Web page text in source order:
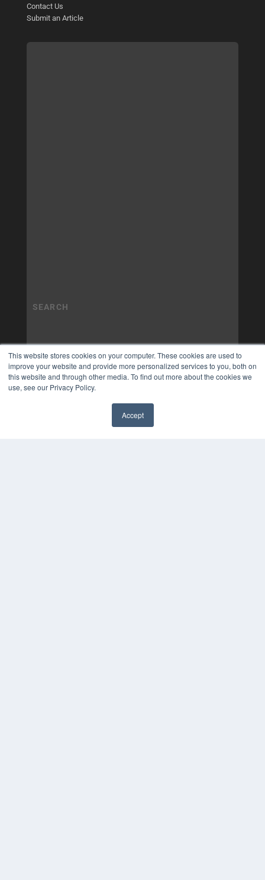
This website stores cookies on your computer. These cookies are used to
improve your website and provide more personalized services to you, both on
this website and through other media. To find out more about the cookies we
use, see our Privacy Policy.
Accept
Contact Us
Submit an Article